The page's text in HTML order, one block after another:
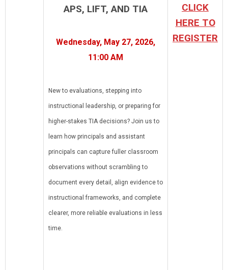
APS, LIFT, AND TIA
Wednesday, May 27, 2026,
11:00 AM
New to evaluations, stepping into
instructional leadership, or preparing for
higher-stakes TIA decisions? Join us to
learn how principals and assistant
principals can capture fuller classroom
observations without scrambling to
document every detail, align evidence to
instructional frameworks, and complete
clearer, more reliable evaluations in less
time.
CLICK
HERE TO
REGISTER